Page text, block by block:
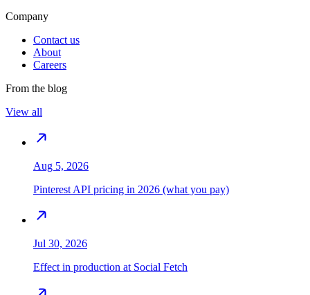
Company
Contact us
About
Careers
From the blog
View all
Aug 5, 2026
Pinterest API pricing in 2026 (what you pay)
Jul 30, 2026
Effect in production at Social Fetch